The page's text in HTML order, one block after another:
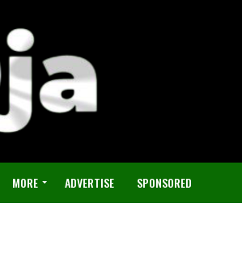
MORE ADVERTISE SPONSORED